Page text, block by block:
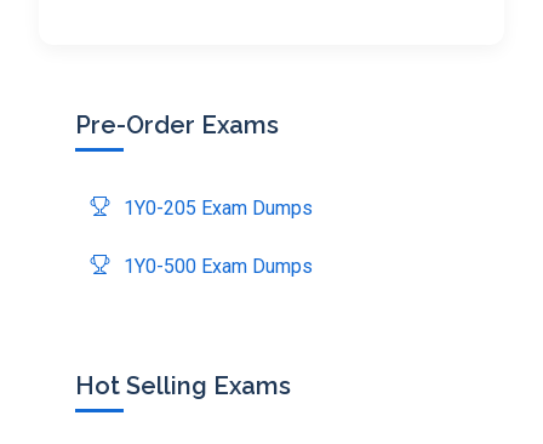
Pre-Order Exams
1Y0-205 Exam Dumps
1Y0-500 Exam Dumps
Hot Selling Exams